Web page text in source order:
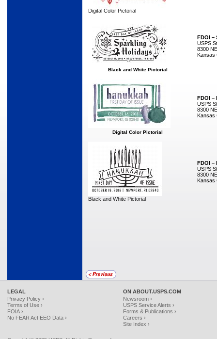
Digital Color Pictorial
Black and White Pictorial
FDOI –
USPS
8300
Kansas
Digital Color Pictorial
FDOI –
USPS
8300
Kansas
Black and White Pictorial
FDOI –
USPS
8300
Kansas
LEGAL
Privacy Policy ›
Terms of Use ›
FOIA ›
No FEAR Act EEO Data ›
ON ABOUT.USPS.COM
Newsroom ›
USPS Service Alerts ›
Forms & Publications ›
Careers ›
Site Index ›